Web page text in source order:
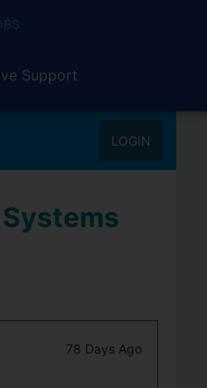
Support
LOGIN
78 Days Ago